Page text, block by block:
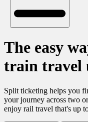
The easy
train travel
Split ticketing helps you
your journey across two
enjoy rail travel that's up